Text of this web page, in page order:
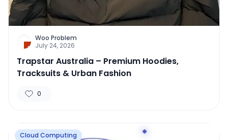
Woo Problem
July 24, 2026
Trapstar Australia – Premium Hoodies,
Tracksuits & Urban Fashion
0
Cloud Computing